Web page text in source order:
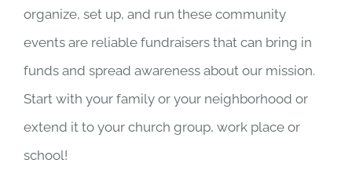
organize, set up, and run these community
events are reliable fundraisers that can bring in
funds and spread awareness about our mission.
Start with your family or your neighborhood or
extend it to your church group, work place or
school!